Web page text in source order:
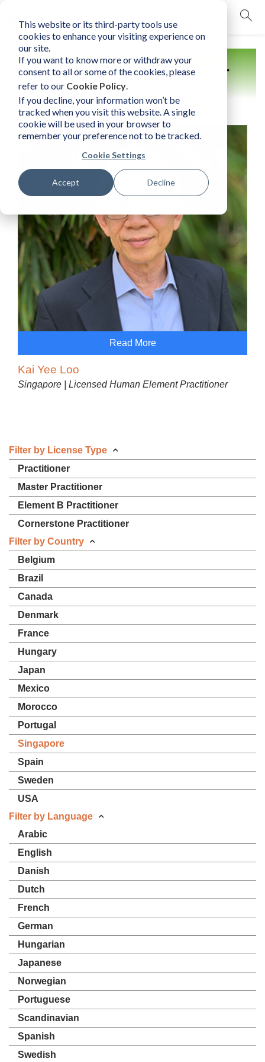
This website or its third-party tools use
cookies to enhance your visiting experience on
our site.
If you want to know more or withdraw your
consent to all or some of the cookies, please
refer to our Cookie Policy.
If you decline, your information won’t be
tracked when you visit this website. A single
cookie will be used in your browser to
remember your preference not to be tracked.
Cookie Settings
Accept Decline
mobile navigation opener
Find a Practitioner
Read More
Kai Yee Loo
Singapore | Licensed Human Element Practitioner
Filter by License Type
Practitioner
Master Practitioner
Element B Practitioner
Cornerstone Practitioner
Filter by Country
Belgium
Brazil
Canada
Denmark
France
Hungary
Japan
Mexico
Morocco
Portugal
Singapore
Spain
Sweden
USA
Filter by Language
Arabic
English
Danish
Dutch
French
German
Hungarian
Japanese
Norwegian
Portuguese
Scandinavian
Spanish
Swedish